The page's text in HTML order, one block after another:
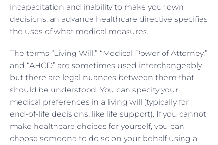
incapacitation and inability to make your own
decisions, an advance healthcare directive specifies
the uses of what medical measures.
The terms “Living Will,” “Medical Power of Attorney,”
and “AHCD” are sometimes used interchangeably,
but there are legal nuances between them that
should be understood. You can specify your
medical preferences in a living will (typically for
end-of-life decisions, like life support). If you cannot
make healthcare choices for yourself, you can
choose someone to do so on your behalf using a